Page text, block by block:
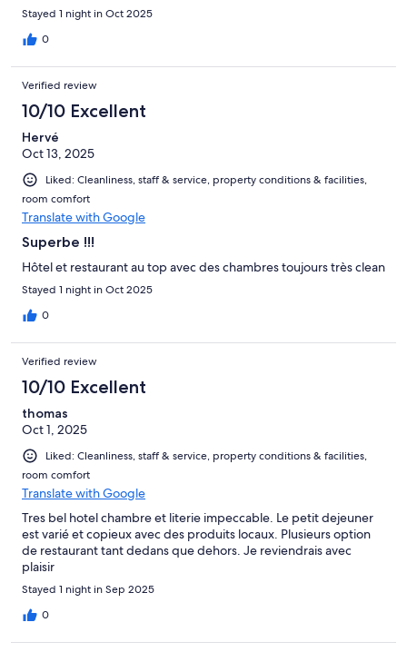
Stayed 1 night in Oct 2025
0
Verified review
10/10 Excellent
Hervé
Oct 13, 2025
Liked: Cleanliness, staff & service, property conditions & facilities,
room comfort
Translate with Google
Superbe !!!
Hôtel et restaurant au top avec des chambres toujours très clean
Stayed 1 night in Oct 2025
0
Verified review
10/10 Excellent
thomas
Oct 1, 2025
Liked: Cleanliness, staff & service, property conditions & facilities,
room comfort
Translate with Google
Tres bel hotel chambre et literie impeccable. Le petit dejeuner
est varié et copieux avec des produits locaux. Plusieurs option
de restaurant tant dedans que dehors. Je reviendrais avec
plaisir
Stayed 1 night in Sep 2025
0